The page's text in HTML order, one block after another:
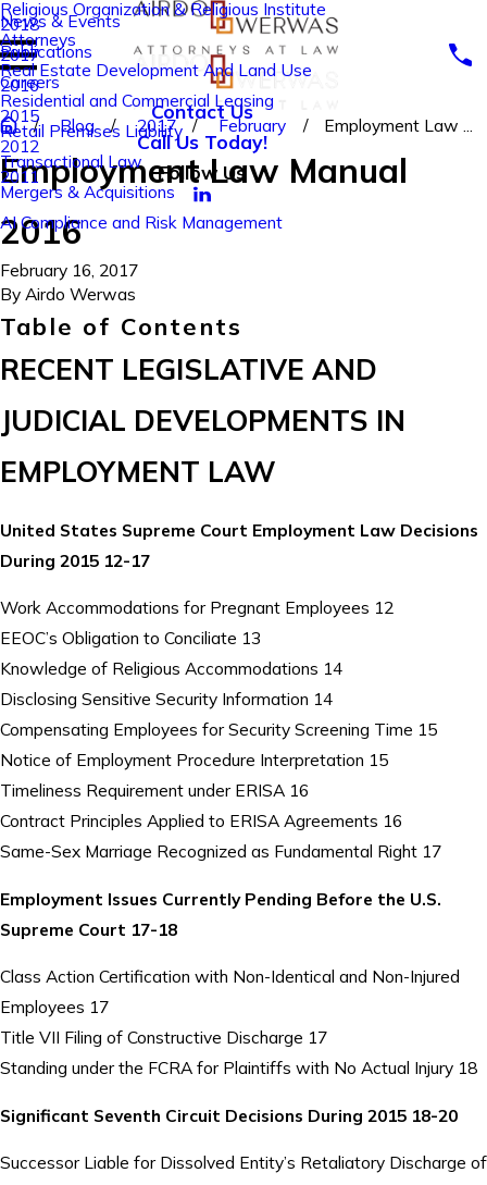
Religious Organization & Religious Institute
Attorneys
Real Estate Development And Land Use
Residential and Commercial Leasing
Retail Premises Liability
Transactional Law
Mergers & Acquisitions
AI Compliance and Risk Management
2018
2017
2016
2015
2012
2011
News & Events
Publications
Careers
Contact Us
Call Us Today!
Follow Us
Blog 2017 February Employment Law ...
Employment Law Manual
2016
February 16, 2017
By Airdo Werwas
Table of Contents
RECENT LEGISLATIVE AND
JUDICIAL DEVELOPMENTS IN
EMPLOYMENT LAW
United States Supreme Court Employment Law Decisions
During 2015 12-17
Work Accommodations for Pregnant Employees 12
EEOC’s Obligation to Conciliate 13
Knowledge of Religious Accommodations 14
Disclosing Sensitive Security Information 14
Compensating Employees for Security Screening Time 15
Notice of Employment Procedure Interpretation 15
Timeliness Requirement under ERISA 16
Contract Principles Applied to ERISA Agreements 16
Same-Sex Marriage Recognized as Fundamental Right 17
Employment Issues Currently Pending Before the U.S.
Supreme Court 17-18
Class Action Certification with Non-Identical and Non-Injured
Employees 17
Title VII Filing of Constructive Discharge 17
Standing under the FCRA for Plaintiffs with No Actual Injury 18
Significant Seventh Circuit Decisions During 2015 18-20
Successor Liable for Dissolved Entity’s Retaliatory Discharge of